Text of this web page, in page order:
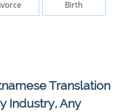
Birth
Translation
Industry, Any